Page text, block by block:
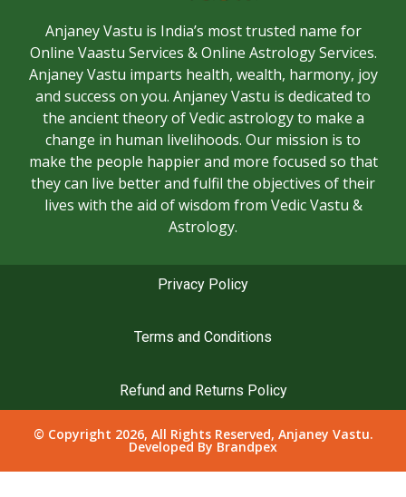
Anjaney Vastu is India’s most trusted name for
Online Vaastu Services & Online Astrology Services.
Anjaney Vastu imparts health, wealth, harmony, joy
and success on you. Anjaney Vastu is dedicated to
the ancient theory of Vedic astrology to make a
change in human livelihoods. Our mission is to
make the people happier and more focused so that
they can live better and fulfil the objectives of their
lives with the aid of wisdom from Vedic Vastu &
Astrology.
Privacy Policy
Terms and Conditions
Refund and Returns Policy
© Copyright 2026, All Rights Reserved, Anjaney Vastu.
Developed By Brandpex